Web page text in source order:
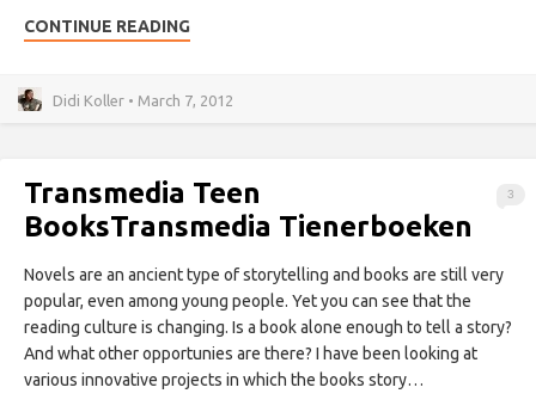
CONTINUE READING
Didi Koller • March 7, 2012
3
Transmedia Teen
BooksTransmedia Tienerboeken
Novels are an ancient type of storytelling and books are still very
popular, even among young people. Yet you can see that the
reading culture is changing. Is a book alone enough to tell a story?
And what other opportunies are there? I have been looking at
various innovative projects in which the books story…